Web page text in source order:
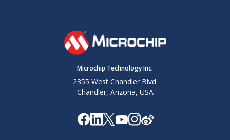
Microchip Technology Inc.
2355 West Chandler Blvd.
Chandler, Arizona, USA